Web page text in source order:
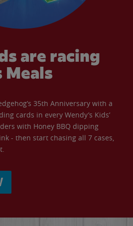
are racing
Meals
35th Anniversary with a
cards in every Wendy’s Kids’
with Honey BBQ dipping
- then start chasing all 7 cases,